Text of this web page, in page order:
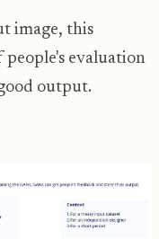
image, this
evaluation
output.